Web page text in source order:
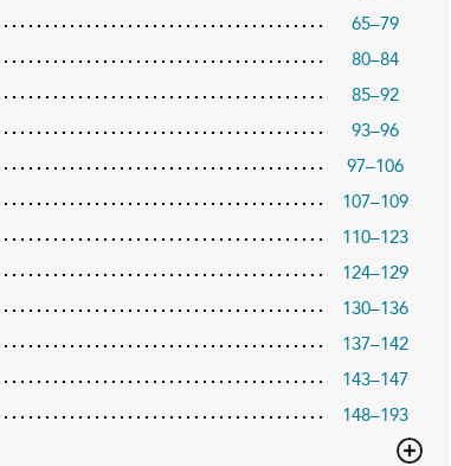
65–79
80–84
85–92
93–96
97–106
107–109
110–123
124–129
130–136
137–142
143–147
148–193